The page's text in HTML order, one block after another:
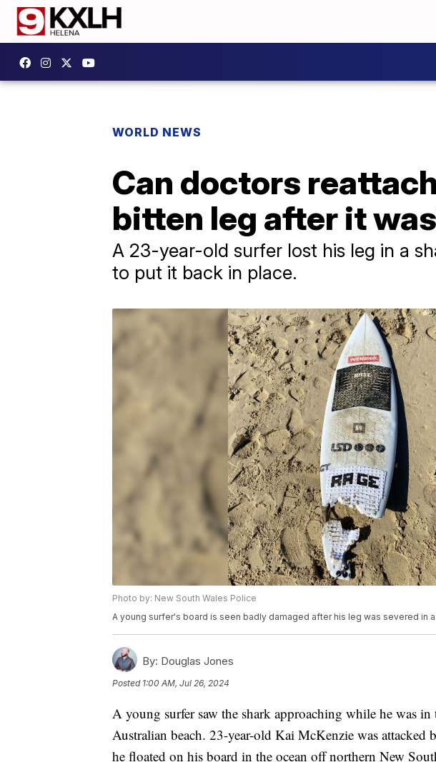
WORLD NEWS
Can doctors
bitten leg after it
A 23-year-old surfer lost his leg in a
to put it back in place.
Photo by: New South Wales Police
A young surfer's board is seen badly damaged after his leg was severed in a
By: Douglas Jones
Posted 1:00 AM, Jul 26, 2024
A young surfer saw the shark approaching while he was in
Australian beach. 23-year-old Kai McKenzie was attacked
he floated on his board in the ocean off northern New